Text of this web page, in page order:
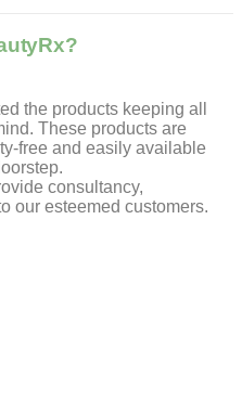
the products keeping all
These products are
free and easily available
consultancy,
our esteemed customers.